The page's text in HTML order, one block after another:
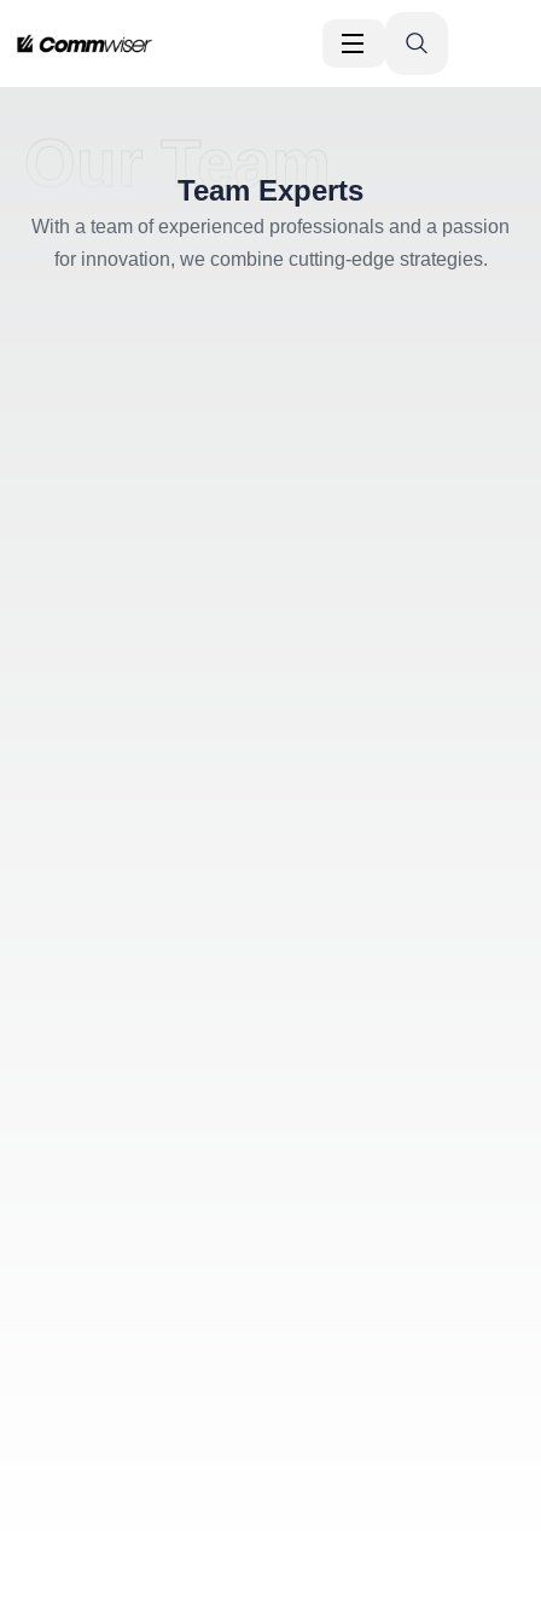
Our Team
Team Experts
With a team of experienced professionals and a passion
for innovation, we combine cutting-edge strategies.